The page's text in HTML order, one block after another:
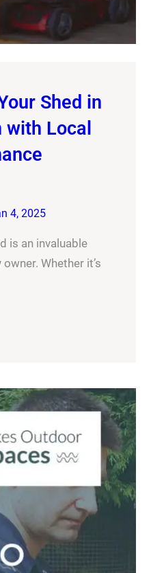
Shed in
with Local
4, 2025
is an invaluable
Whether it’s